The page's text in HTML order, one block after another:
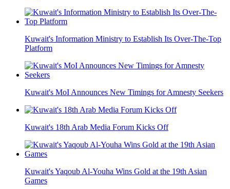
Kuwait's Information Ministry to Establish Its Over-The-Top
Platform
Kuwait's MoI Announces New Timings for Amnesty Seekers
Kuwait's 18th Arab Media Forum Kicks Off
Kuwait's Yaqoub Al-Youha Wins Gold at the 19th Asian
Games